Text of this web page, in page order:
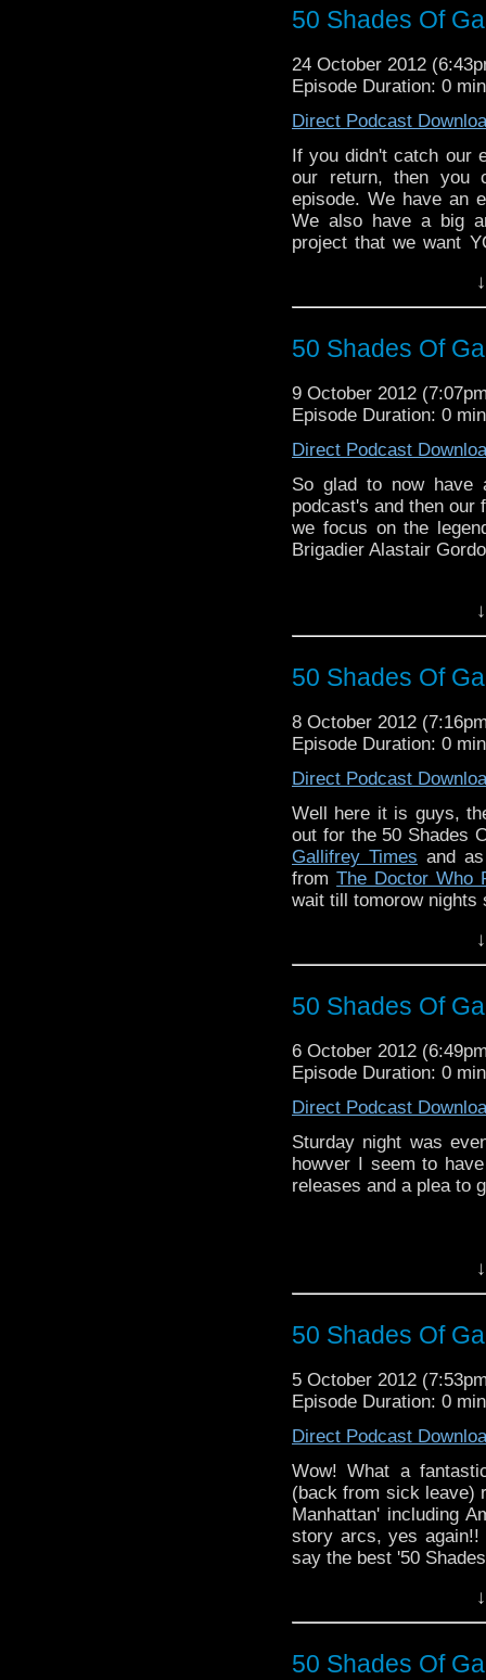
50 Shades Of
24 October 2012
Episode Duration: 0
Direct Podcast
If you didn't catch our
our return, then
episode. We have an
We also have a big
project that we want
50 Shades Of
9 October 2012
Episode Duration: 0
Direct Podcast
So glad to now have
podcast's and then our
we focus on the
Brigadier Alastair
50 Shades Of
8 October 2012
Episode Duration: 0
Direct Podcast
Well here it is guys,
out for the 50 Shades
Gallifrey Times and
fromThe Doctor Who
wait till tomorow nights
50 Shades Of
6 October 2012
Episode Duration: 0
Direct Podcast
Sturday night was
howver I seem to
releases and a plea to
50 Shades Of
5 October 2012
Episode Duration: 0
Direct Podcast
Wow! What a
(back from sick leave)
Manhattan' including
story arcs, yes
say the best '50
50 Shades Of